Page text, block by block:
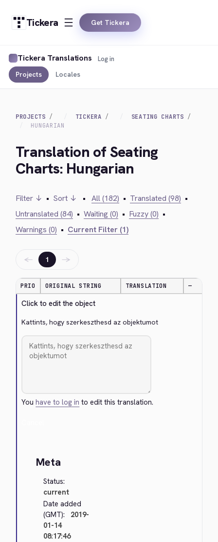
Tickera Get Tickera
Tickera Translations
Projects Locales
Log in
PROJECTS TICKERA
SEATING CHARTS
HUNGARIAN
Translation of Seating
Charts: Hungarian
Filter ↓ • Sort ↓ • All (182) • Translated (98) •
Untranslated (84) • Waiting (0) • Fuzzy (0) •
Warnings (0) • Current Filter (1)
← 1 →
PRIO ORIGINAL STRING TRANSLATION —
Click to edit the object
Kattints, hogy szerkeszthesd az objektumot
Youhave to log in to edit this translation.
Meta
Status:
current
Date added
(GMT):
2019-
01-14
08:17:46